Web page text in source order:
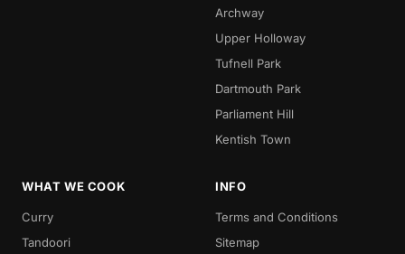
Archway
Upper Holloway
Tufnell Park
Dartmouth Park
Parliament Hill
Kentish Town
WHAT WE COOK
Curry
Tandoori
INFO
Terms and Conditions
Sitemap